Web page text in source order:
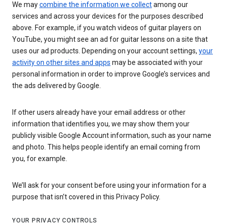
We maycombine the information we collectamong our
services and across your devices for the purposes described
above. For example, if you watch videos of guitar players on
YouTube, you might see an ad for guitar lessons on a site that
uses our ad products. Depending on your account settings, your
activity on other sites and apps may be associated with your
personal information in order to improve Google’s services and
the ads delivered by Google.
If other users already have your email address or other
information that identifies you, we may show them your
publicly visible Google Account information, such as your name
and photo. This helps people identify an email coming from
you, for example.
We’ll ask for your consent before using your information for a
purpose that isn’t covered in this Privacy Policy.
YOUR PRIVACY CONTROLS